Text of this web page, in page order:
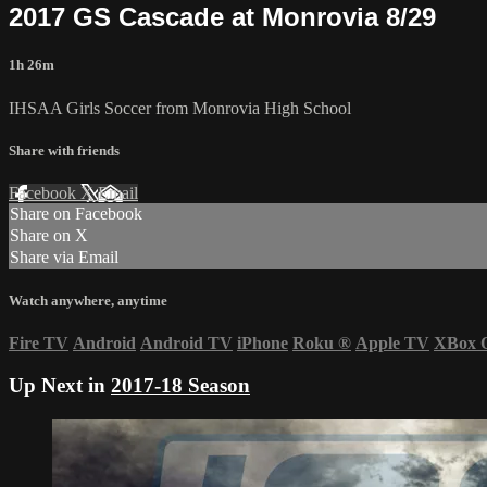
2017 GS Cascade at Monrovia 8/29
1h 26m
IHSAA Girls Soccer from Monrovia High School
Share with friends
Facebook XEmail
Share on Facebook
Share on X
Share via Email
Watch anywhere, anytime
Fire TV Android Android TV iPhone Roku ® Apple TV XBox
Up Next in 2017-18 Season